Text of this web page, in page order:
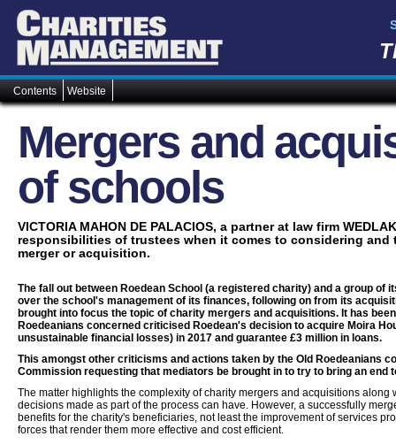
Contents Website
Mergers and
of schools
VICTORIA MAHON DE PALACIOS, a partner at law firm
responsibilities of trustees when it comes to considering and
merger or acquisition.
The fall out between Roedean School (a registered charity) and a group of
over the school's management of its finances, following on from its
brought into focus the topic of charity mergers and acquisitions. It has
Roedeanians concerned criticised Roedean's decision to acquire Moira
unsustainable financial losses) in 2017 and guarantee £3 million in loans.
This amongst other criticisms and actions taken by the Old Roedeanians
Commission requesting that mediators be brought in to try to bring an end
The matter highlights the complexity of charity mergers and acquisitions along
decisions made as part of the process can have. However, a successfully
benefits for the charity's beneficiaries, not least the improvement of services
forces that render them more effective and cost efficient.